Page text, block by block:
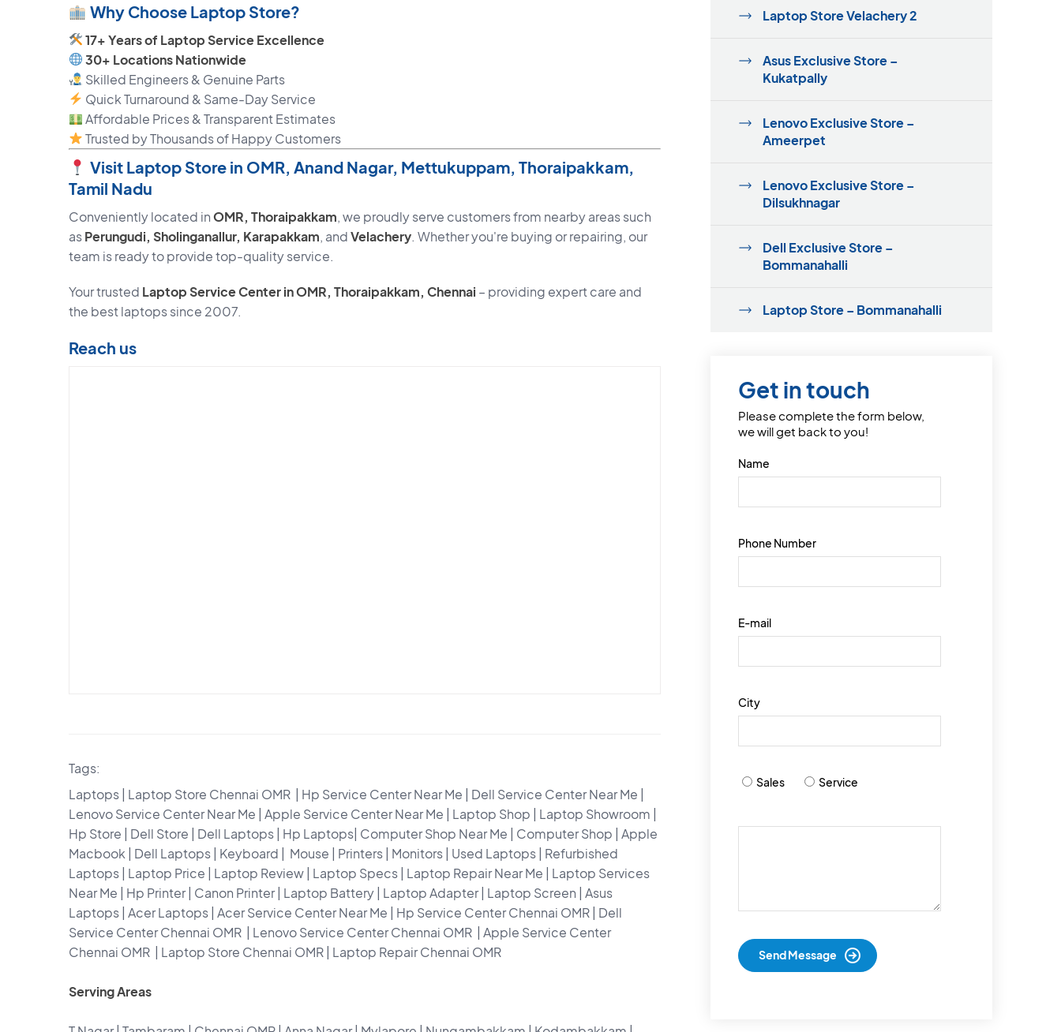
Why Choose Laptop Store?
17+ Years of Laptop Service Excellence
30+ Locations Nationwide
Skilled Engineers & Genuine Parts
Quick Turnaround & Same-Day Service
Affordable Prices & Transparent Estimates
Trusted by Thousands of Happy Customers
Visit Laptop Store in OMR, Anand Nagar, Mettukuppam, Thoraipakkam,
Tamil Nadu
Conveniently located inOMR, Thoraipakkam, we proudly serve customers from nearby areas such
asPerungudi, Sholinganallur, Karapakkam, andVelachery. Whether you're buying or repairing, our
team is ready to provide top-quality service.
Your trusted Laptop Service Center in OMR, Thoraipakkam, Chennai – providing expert care and
the best laptops since 2007.
Reach us
Tags:
Laptops | Laptop Store Chennai OMR | Hp Service Center Near Me | Dell Service Center Near Me |
Lenovo Service Center Near Me | Apple Service Center Near Me | Laptop Shop | Laptop Showroom |
Hp Store | Dell Store | Dell Laptops | Hp Laptops| Computer Shop Near Me | Computer Shop | Apple
Macbook | Dell Laptops | Keyboard | Mouse | Printers | Monitors | Used Laptops | Refurbished
Laptops | Laptop Price | Laptop Review | Laptop Specs | Laptop Repair Near Me | Laptop Services
Near Me | Hp Printer | Canon Printer | Laptop Battery | Laptop Adapter | Laptop Screen | Asus
Laptops | Acer Laptops | Acer Service Center Near Me | Hp Service Center Chennai OMR | Dell
Service Center Chennai OMR | Lenovo Service Center Chennai OMR | Apple Service Center
Chennai OMR | Laptop Store Chennai OMR | Laptop Repair Chennai OMR
Serving Areas
Laptop Store Velachery 2
Asus Exclusive Store –
Kukatpally
Lenovo Exclusive Store –
Ameerpet
Lenovo Exclusive Store –
Dilsukhnagar
Dell Exclusive Store –
Bommanahalli
Laptop Store – Bommanahalli
Get in touch
Please complete the form below,
we will get back to you!
Name
Phone Number
E-mail
City
Sales Service